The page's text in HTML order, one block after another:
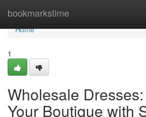
bookmarkstime
Home
Home
1
Wholesale
Your Boutique with